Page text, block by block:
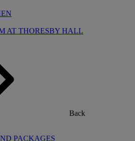
AT THORESBY HALL
Back
PACKAGES